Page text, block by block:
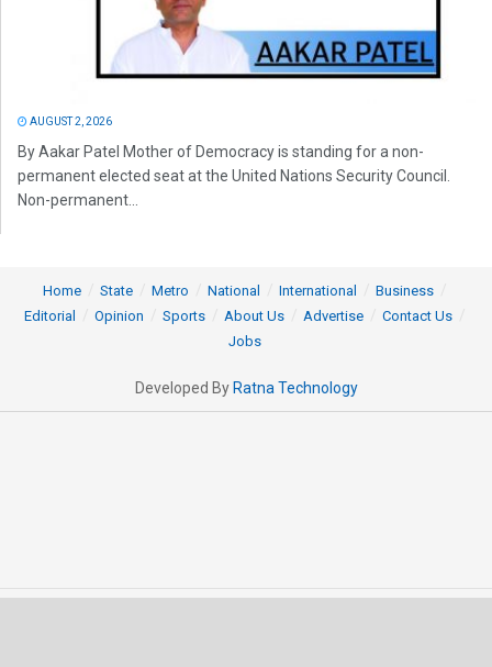
AUGUST 2, 2026
By Aakar Patel Mother of Democracy is standing for a non-
permanent elected seat at the United Nations Security Council.
Non-permanent...
Home State Metro National International
Business
Editorial
Opinion Sports About Us Advertise
Contact Us
Jobs
Developed By Ratna Technology